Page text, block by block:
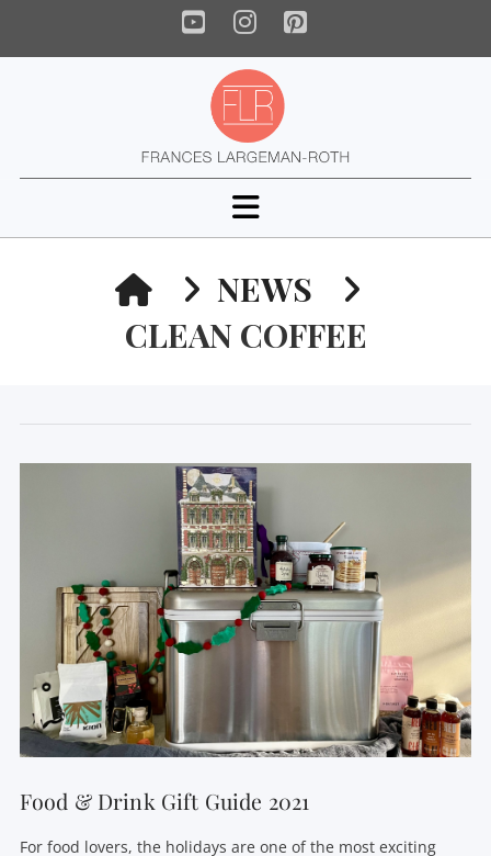
YouTube
Instagram
Pinterest
Navigation
HOMENEWS
CLEAN COFFEE
Food & Drink Gift Guide 2021
For food lovers, the holidays are one of the most exciting